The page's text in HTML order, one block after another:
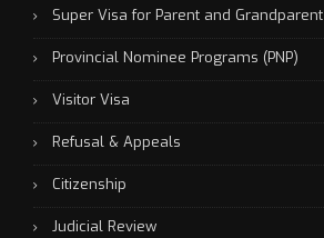
Super Visa for Parent and Grandparent
Provincial Nominee Programs (PNP)
Visitor Visa
Refusal & Appeals
Citizenship
Judicial Review